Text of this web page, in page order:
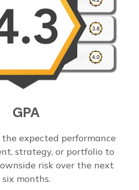
GPA
the expected performance
strategy, or portfolio to
risk over the next
six months.